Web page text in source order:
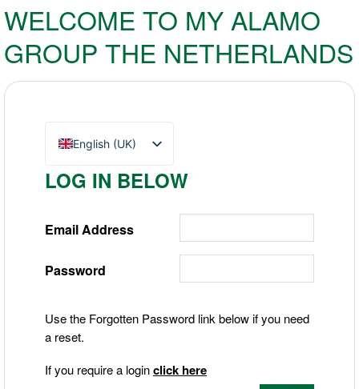
WELCOME TO MY ALAMO
GROUP THE NETHERLANDS
English (UK)
Nederlands
LOG IN BELOW
Email Address
Password
Use the Forgotten Password link below if you need
a reset.
If you require a loginclick here